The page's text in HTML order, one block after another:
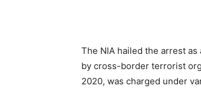
The NIA hailed the arrest
by cross-border terrorist
2020, was charged under